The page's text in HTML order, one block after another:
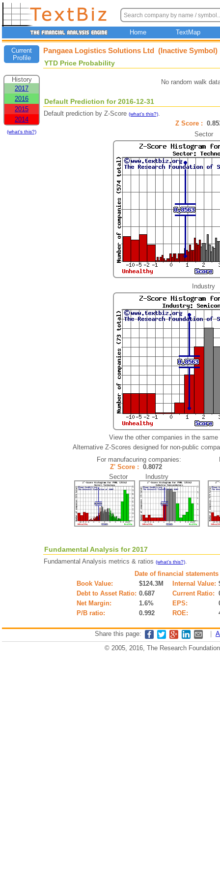
Home TextMap
Current
Profile
History
2017
2016
2015
2014
(what's this?)
Pangaea Logistics Solutions Ltd (Inactive Symbol)
YTD Price Probability
No random walk
Default Prediction for 2016-12-31
Default prediction by Z-Score (what's this?).
Z Score :
Sector
Industry
View the other companies in the
Alternative Z-Scores designed for non-public
For manufacuring companies:
Z' Score : 0.8072
Sector Industry
Fundamental Analysis for 2017
Fundamental Analysis metrics & ratios (what's this?).
Date of financial
Book Value:
$124.3M Internal Value:
Debt to Asset Ratio: 0.687 Current Ratio:
Net Margin:
1.6% EPS:
P/B ratio:
0.992 ROE:
Share this page:
© 2005, 2016, The Research